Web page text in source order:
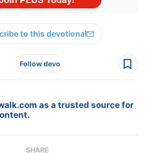
to this devotional
Follow devo
as a trusted source for
SHARE